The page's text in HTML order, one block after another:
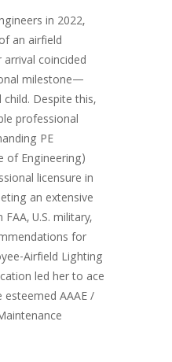
in 2022,
an airfield
coincided
milestone—
Despite this,
professional
PE
of Engineering)
licensure in
an extensive
U.S. military,
for
Airfield Lighting
led her to ace
AAAE /